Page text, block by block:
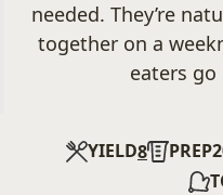
needed. They’re
together on a
eaters
YIELD8 PREP